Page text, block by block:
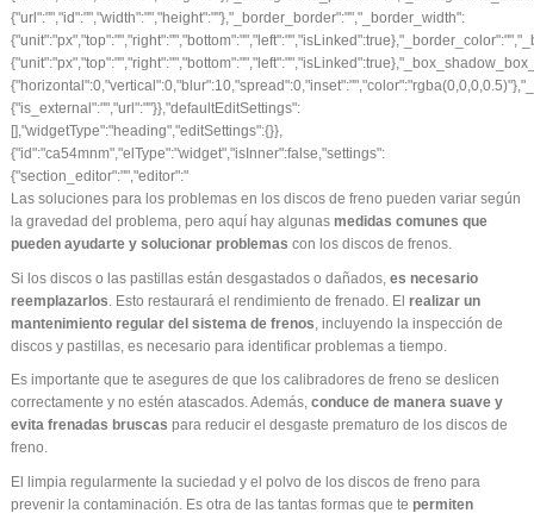
Las soluciones para los problemas en los discos de freno pueden variar según
la gravedad del problema, pero aquí hay algunas medidas comunes que
pueden ayudarte y solucionar problemas con los discos de frenos.
Si los discos o las pastillas están desgastados o dañados, es necesario
reemplazarlos. Esto restaurará el rendimiento de frenado. El realizar un
mantenimiento regular del sistema de frenos, incluyendo la inspección de
discos y pastillas, es necesario para identificar problemas a tiempo.
Es importante que te asegures de que los calibradores de freno se deslicen
correctamente y no estén atascados. Además, conduce de manera suave y
evita frenadas bruscas para reducir el desgaste prematuro de los discos de
freno.
El limpia regularmente la suciedad y el polvo de los discos de freno para
prevenir la contaminación. Es otra de las tantas formas que te permiten